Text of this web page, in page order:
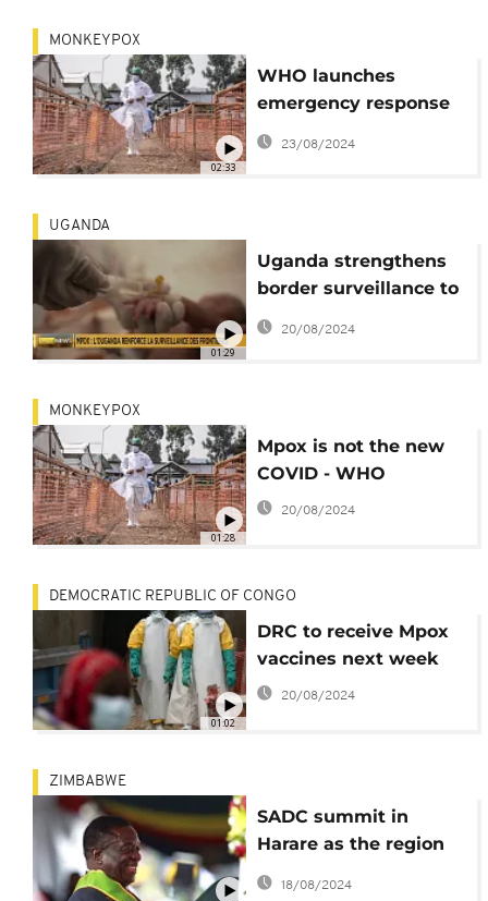
02:33
MONKEYPOX
WHO launches
emergency response
as Mpox outbreak
resurges in DRC
23/08/2024
01:29
UGANDA
Uganda strengthens
border surveillance to
prevent Mpox
outbreak
20/08/2024
01:28
MONKEYPOX
Mpox is not the new
COVID - WHO
20/08/2024
01:02
DEMOCRATIC REPUBLIC OF CONGO
DRC to receive Mpox
vaccines next week
20/08/2024
ZIMBABWE
SADC summit in
Harare as the region
faces multiple
18/08/2024